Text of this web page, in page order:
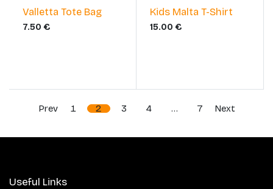
Valletta Tote Bag
7.50 €
Kids Malta T-Shirt
15.00 €
Prev 1 2 3 4 … 7 Next
Useful Links